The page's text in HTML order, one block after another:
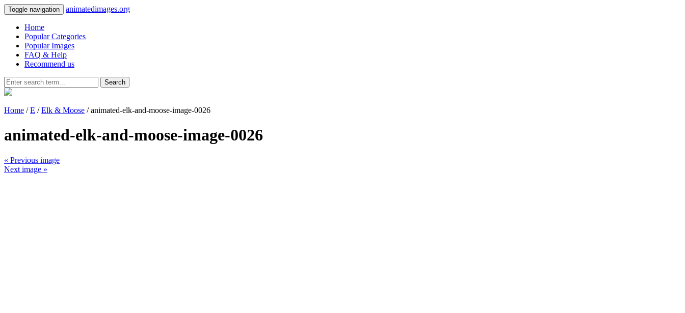
Toggle navigation animatedimages.org
Home
Popular Categories
Popular Images
FAQ & Help
Recommend us
Search
Home /E /Elk & Moose / animated-elk-and-moose-image-0026
animated-elk-and-moose-image-0026
« Previous image
Next image »